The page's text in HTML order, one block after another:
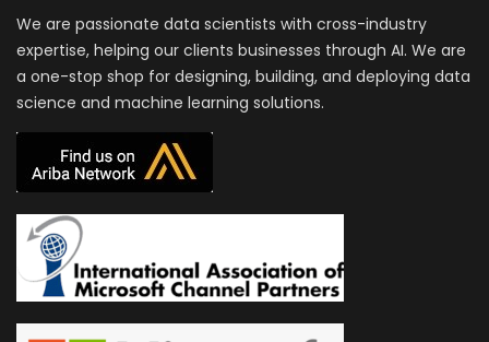
We are passionate data scientists with cross-industry
expertise, helping our clients businesses through AI. We are
a one-stop shop for designing, building, and deploying data
science and machine learning solutions.